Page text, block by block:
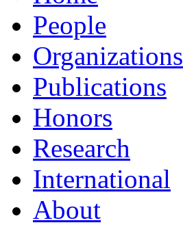
People
Organizations
Publications
Honors
Research
International
About